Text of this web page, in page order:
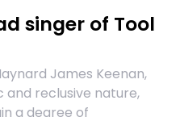
singer of Tool
James Keenan,
and reclusive nature,
a degree of